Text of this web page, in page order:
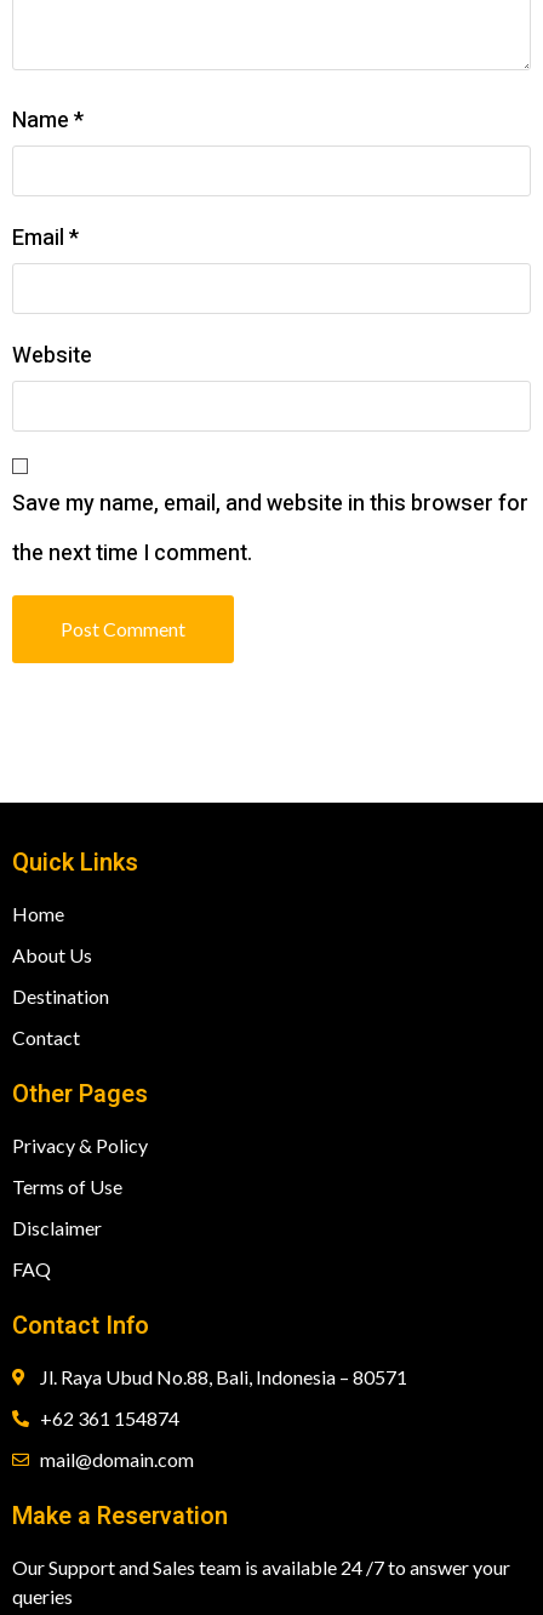
Name*
Email*
Website
Save my name, email, and website in this browser for
the next time I comment.
Quick Links
Home
About Us
Destination
Contact
Other Pages
Privacy & Policy
Terms of Use
Disclaimer
FAQ
Contact Info
Jl. Raya Ubud No.88, Bali, Indonesia – 80571
+62 361 154874
mail@domain.com
Make a Reservation
Our Support and Sales team is available 24 /7 to answer your
queries